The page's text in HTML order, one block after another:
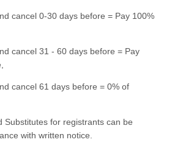
cancel 0-30 days before = Pay 100%
cancel 31 - 60 days before = Pay
cancel 61 days before = 0% of
Substitutes for registrants can be
with written notice.